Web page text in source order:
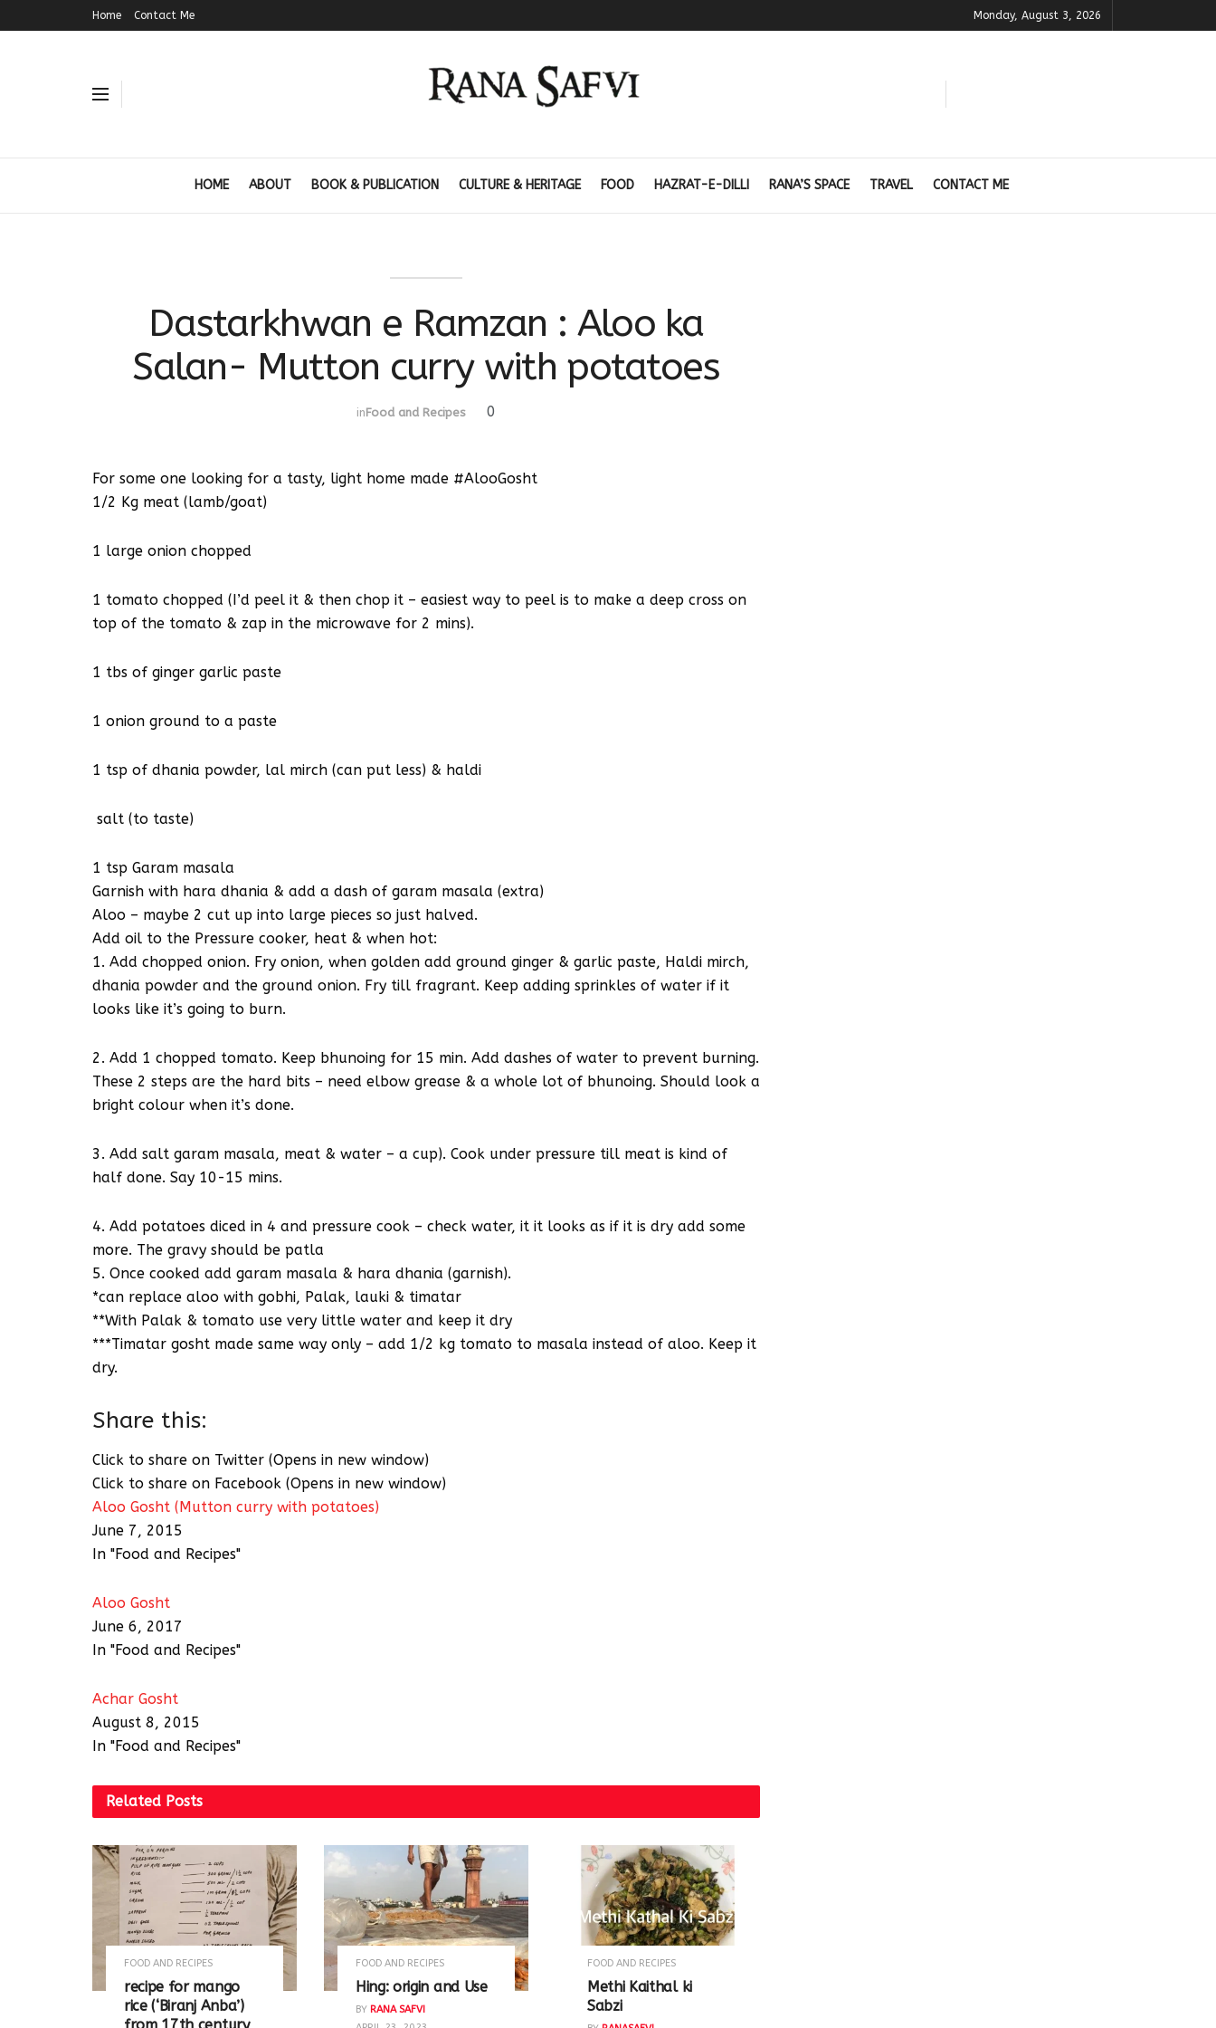
Home Contact Me Monday, August 3, 2026
HOME ABOUT BOOK & PUBLICATION CULTURE & HERITAGE FOOD HAZRAT-E-DILLI RANA’S SPACE TRAVEL CONTACT ME
Dastarkhwan e Ramzan : Aloo ka
Salan- Mutton curry with potatoes
inFood and Recipes 0
For some one looking for a tasty, light home made #AlooGosht
1/2 Kg meat (lamb/goat)
1 large onion chopped
1 tomato chopped (I’d peel it & then chop it – easiest way to peel is to make a deep cross on
top of the tomato & zap in the microwave for 2 mins).
1 tbs of ginger garlic paste
1 onion ground to a paste
1 tsp of dhania powder, lal mirch (can put less) & haldi
salt (to taste)
1 tsp Garam masala
Garnish with hara dhania & add a dash of garam masala (extra)
Aloo – maybe 2 cut up into large pieces so just halved.
Add oil to the Pressure cooker, heat & when hot:
1. Add chopped onion. Fry onion, when golden add ground ginger & garlic paste, Haldi mirch,
dhania powder and the ground onion. Fry till fragrant. Keep adding sprinkles of water if it
looks like it’s going to burn.
2. Add 1 chopped tomato. Keep bhunoing for 15 min. Add dashes of water to prevent burning.
These 2 steps are the hard bits – need elbow grease & a whole lot of bhunoing. Should look a
bright colour when it’s done.
3. Add salt garam masala, meat & water – a cup). Cook under pressure till meat is kind of
half done. Say 10-15 mins.
4. Add potatoes diced in 4 and pressure cook – check water, it it looks as if it is dry add some
more. The gravy should be patla
5. Once cooked add garam masala & hara dhania (garnish).
*can replace aloo with gobhi, Palak, lauki & timatar
**With Palak & tomato use very little water and keep it dry
***Timatar gosht made same way only – add 1/2 kg tomato to masala instead of aloo. Keep it
dry.
Share this:
Click to share on Twitter (Opens in new window)
Click to share on Facebook (Opens in new window)
Aloo Gosht (Mutton curry with potatoes)
June 7, 2015
In "Food and Recipes"
Aloo Gosht
June 6, 2017
In "Food and Recipes"
Achar Gosht
August 8, 2015
In "Food and Recipes"
Related Posts
FOOD AND RECIPES
recipe for mango
rice (‘Biranj Anba’)
FOOD AND RECIPES
Hing: origin and Use
BY RANA SAFVI
FOOD AND RECIPES
Methi Kaithal ki
Sabzi